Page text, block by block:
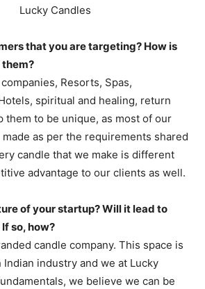
that you are targeting? How is
Resorts, Spas,
spiritual and healing, return
them to be unique, as most of our
as per the requirements shared
candle that we make is different
advantage to our clients as well.
of your startup? Will it lead to
so, how?
candle company. This space is
industry and we at Lucky
we believe we can be